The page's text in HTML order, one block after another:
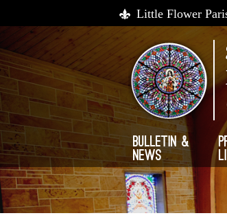
Little Flower
Bulletin &
News